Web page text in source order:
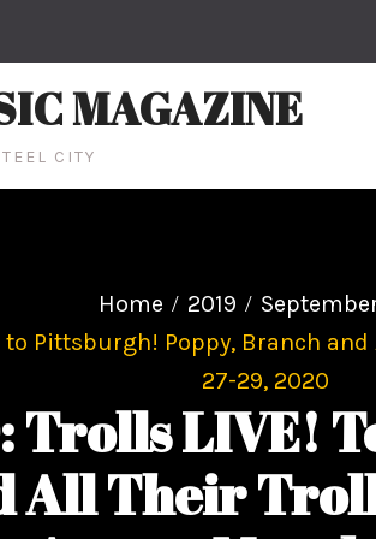
MAGAZINE
CITY
Home 2019
to Pittsburgh! Poppy, Branch
27-29, 2020
Trolls LIVE!
All Their